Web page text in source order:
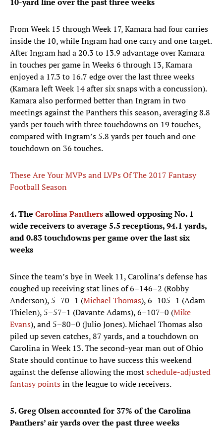
From Week 15 through Week 17, Kamara had four carries
inside the 10, while Ingram had one carry and one target.
After Ingram had a 20.3 to 13.9 advantage over Kamara
in touches per game in Weeks 6 through 13, Kamara
enjoyed a 17.3 to 16.7 edge over the last three weeks
(Kamara left Week 14 after six snaps with a concussion).
Kamara also performed better than Ingram in two
meetings against the Panthers this season, averaging 8.8
yards per touch with three touchdowns on 19 touches,
compared with Ingram’s 5.8 yards per touch and one
touchdown on 36 touches.
These Are Your MVPs and LVPs Of The 2017 Fantasy
Football Season
4. The Carolina Panthersallowed opposing No. 1
wide receivers to average 5.5 receptions, 94.1 yards,
and 0.83 touchdowns per game over the last six
weeks
Since the team’s bye in Week 11, Carolina’s defense has
coughed up receiving stat lines of 6–146–2 (Robby
Anderson), 5–70–1 (Michael Thomas), 6–105–1 (Adam
Thielen), 5–57–1 (Davante Adams), 6–107–0 (Mike
Evans), and 5–80–0 (Julio Jones). Michael Thomas also
piled up seven catches, 87 yards, and a touchdown on
Carolina in Week 13. The second-year man out of Ohio
State should continue to have success this weekend
against the defense allowing the mostschedule-adjusted
fantasy pointsin the league to wide receivers.
5. Greg Olsen accounted for 37% of the Carolina
Panthers’ air yards over the past three weeks